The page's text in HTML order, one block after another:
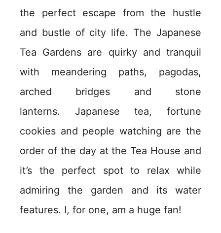
the perfect escape from the hustle
and bustle of city life. The Japanese
Tea Gardens are quirky and tranquil
with meandering paths, pagodas,
arched bridges and stone
lanterns. Japanese tea, fortune
cookies and people watching are the
order of the day at the Tea House and
it’s the perfect spot to relax while
admiring the garden and its water
features. I, for one, am a huge fan!